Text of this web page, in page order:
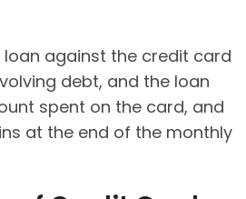
loan against the credit card
debt, and the loan
spent on the card, and
at the end of the monthly